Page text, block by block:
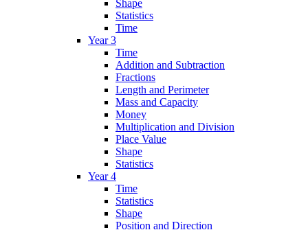
Shape
Statistics
Time
Year 3
Time
Addition and Subtraction
Fractions
Length and Perimeter
Mass and Capacity
Money
Multiplication and Division
Place Value
Shape
Statistics
Year 4
Time
Statistics
Shape
Position and Direction